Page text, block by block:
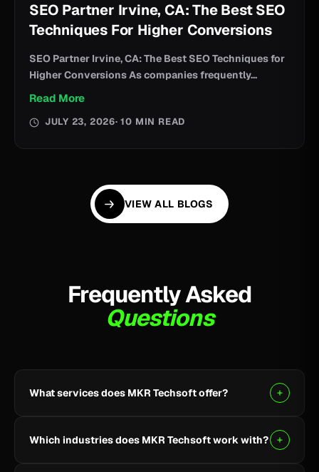
SEO Partner Irvine, CA: The Best SEO
Techniques For Higher Conversions
SEO Partner Irvine, CA: The Best SEO Techniques for
Higher Conversions As companies frequently...
Read More
JULY 23, 2026· 10 MIN READ
VIEW ALL BLOGS
Frequently Asked
Questions
What services does MKR Techsoft offer?
Ads, Meta Ads, social media marketing, website
Which industries does MKR Techsoft work with?